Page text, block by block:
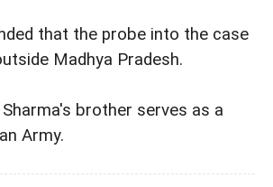
that the probe into the case
Madhya Pradesh.
brother serves as a
Army.